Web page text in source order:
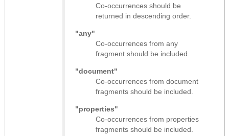
Co-occurrences should be
returned in descending order.
"any"
Co-occurrences from any
fragment should be included.
"document"
Co-occurrences from document
fragments should be included.
"properties"
Co-occurrences from properties
fragments should be included.